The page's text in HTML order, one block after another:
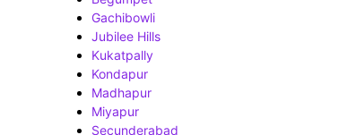
Gachibowli
Jubilee Hills
Kukatpally
Kondapur
Madhapur
Miyapur
Secunderabad